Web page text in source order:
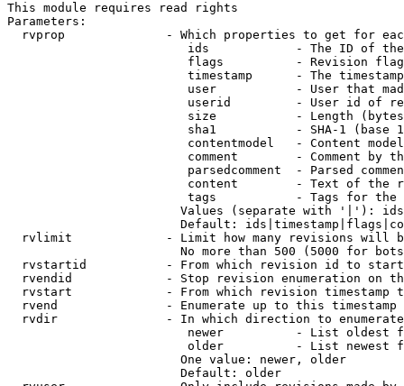
This module requires read rights
Parameters:
rvprop              - Which properties to get for
ids            - The ID of
flags          - Revision
timestamp      - The
user           - User that
userid         - User id of
size           - Length
sha1           - SHA-1 (base
contentmodel   - Content
comment        - Comment by
parsedcomment  - Parsed
content        - Text of the
tags           - Tags for the
Values (separate with '|'):
Default:
rvlimit             - Limit how many revisions will
No more than 500 (5000 for
rvstartid           - From which revision id to
rvendid             - Stop revision enumeration on
rvstart             - From which revision timestamp
rvend               - Enumerate up to this timestamp
rvdir               - In which direction to
newer          - List oldest
older          - List newest
                        One value: newer, older
                        Default: older